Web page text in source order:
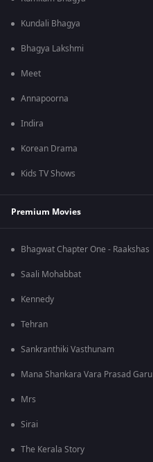
Kundali Bhagya
Bhagya Lakshmi
Meet
Annapoorna
Indira
Korean Drama
Kids TV Shows
Premium Movies
Bhagwat Chapter One - Raakshas
Saali Mohabbat
Kennedy
Tehran
Sankranthiki Vasthunam
Mana Shankara Vara Prasad Garu
Mrs
Sirai
The Kerala Story